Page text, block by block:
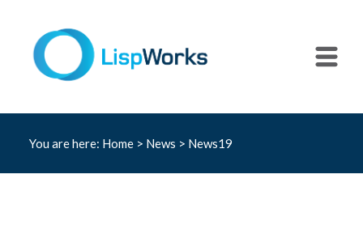
You are here: Home> News > News19